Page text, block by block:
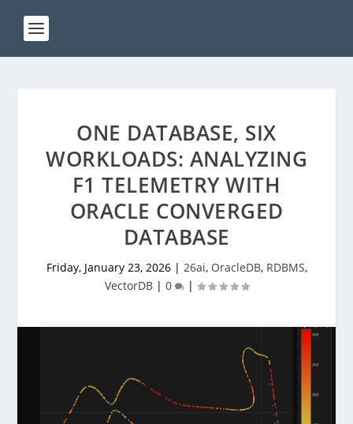
ONE DATABASE, SIX
WORKLOADS: ANALYZING
F1 TELEMETRY WITH
ORACLE CONVERGED
DATABASE
Friday, January 23, 2026| 26ai, OracleDB, RDBMS,
VectorDB| 0 |